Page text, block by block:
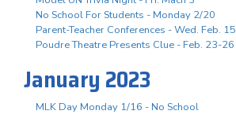
No School For Students - Monday 2/20
Parent-Teacher Conferences - Wed. Feb. 15
Poudre Theatre Presents Clue - Feb. 23-26
January 2023
MLK Day Monday 1/16 - No School